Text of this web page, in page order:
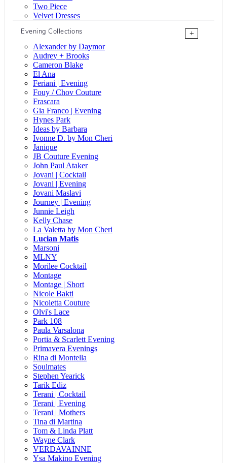
Two Piece
Velvet Dresses
Evening Collections
+
Alexander by Daymor
Audrey + Brooks
Cameron Blake
El Ana
Feriani | Evening
Fouy / Chov Couture
Frascara
Gia Franco | Evening
Hynes Park
Ideas by Barbara
Ivonne D. by Mon Cheri
Janique
JB Couture Evening
John Paul Ataker
Jovani | Cocktail
Jovani | Evening
Jovani Maslavi
Journey | Evening
Junnie Leigh
Kelly Chase
La Valetta by Mon Cheri
Lucian Matis
Marsoni
MLNY
Morilee Cocktail
Montage
Montage | Short
Nicole Bakti
Nicoletta Couture
Olvi's Lace
Park 108
Paula Varsalona
Portia & Scarlett Evening
Primavera Evenings
Rina di Montella
Soulmates
Stephen Yearick
Tarik Ediz
Terani | Cocktail
Terani | Evening
Terani | Mothers
Tina di Martina
Tom & Linda Platt
Wayne Clark
VERDAVAINNE
Ysa Makino Evening